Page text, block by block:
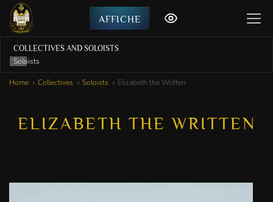
AFFICHE
COLLECTIVES AND SOLOISTS
Soloists
Home Collectives Soloists Elizabeth the Written
ELIZABETH THE WRITTEN